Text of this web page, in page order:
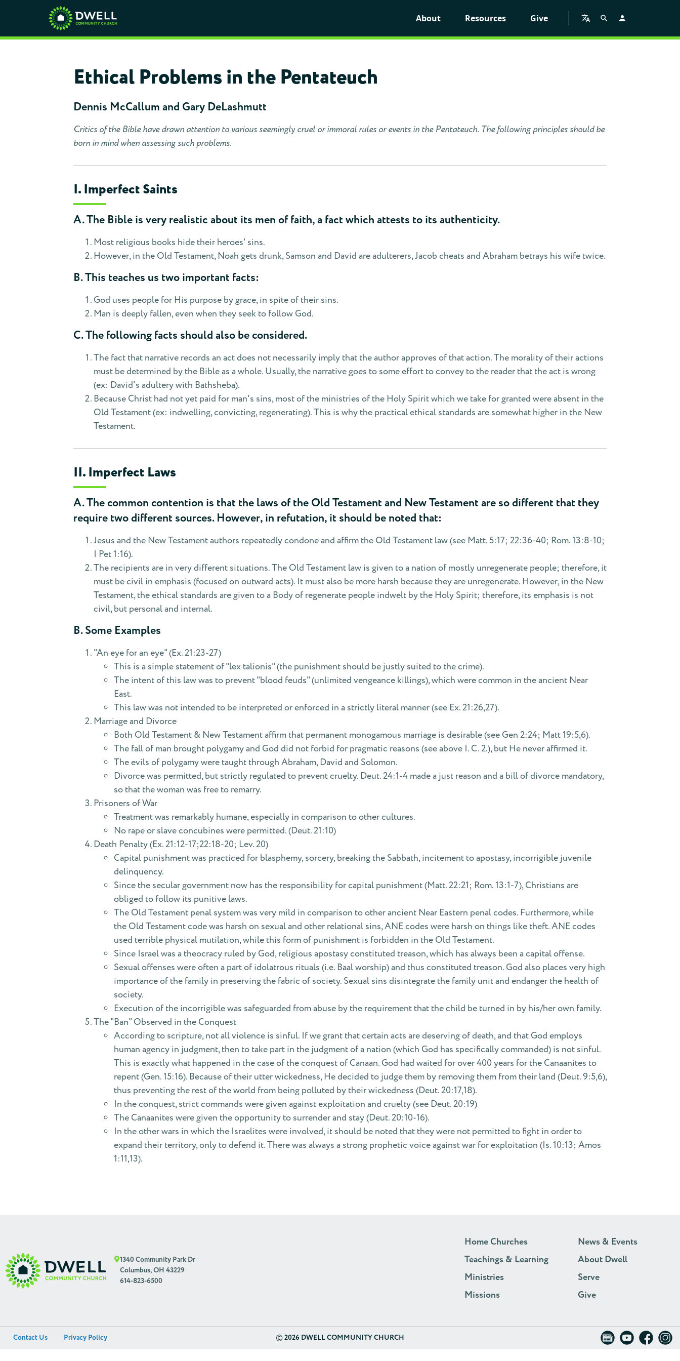
About Resources Give
Ethical Problems in the Pentateuch
Dennis McCallum and Gary DeLashmutt
Critics of the Bible have drawn attention to various seemingly cruel or immoral rules or events in the Pentateuch. The following principles should be
born in mind when assessing such problems.
I. Imperfect Saints
A. The Bible is very realistic about its men of faith, a fact which attests to its authenticity.
Most religious books hide their heroes' sins.
However, in the Old Testament, Noah gets drunk, Samson and David are adulterers, Jacob cheats and Abraham betrays his wife twice.
B. This teaches us two important facts:
God uses people for His purpose by grace, in spite of their sins.
Man is deeply fallen, even when they seek to follow God.
C. The following facts should also be considered.
The fact that narrative records an act does not necessarily imply that the author approves of that action. The morality of their actions
must be determined by the Bible as a whole. Usually, the narrative goes to some effort to convey to the reader that the act is wrong
(ex: David's adultery with Bathsheba).
Because Christ had not yet paid for man's sins, most of the ministries of the Holy Spirit which we take for granted were absent in the
Old Testament (ex: indwelling, convicting, regenerating). This is why the practical ethical standards are somewhat higher in the New
Testament.
II. Imperfect Laws
A. The common contention is that the laws of the Old Testament and New Testament are so different that they
require two different sources. However, in refutation, it should be noted that:
Jesus and the New Testament authors repeatedly condone and affirm the Old Testament law (see Matt. 5:17; 22:36-40; Rom. 13:8-10;
I Pet 1:16).
The recipients are in very different situations. The Old Testament law is given to a nation of mostly unregenerate people; therefore, it
must be civil in emphasis (focused on outward acts). It must also be more harsh because they are unregenerate. However, in the New
Testament, the ethical standards are given to a Body of regenerate people indwelt by the Holy Spirit; therefore, its emphasis is not
civil, but personal and internal.
B. Some Examples
"An eye for an eye" (Ex. 21:23-27)
This is a simple statement of "lex talionis" (the punishment should be justly suited to the crime).
The intent of this law was to prevent "blood feuds" (unlimited vengeance killings), which were common in the ancient Near
East.
This law was not intended to be interpreted or enforced in a strictly literal manner (see Ex. 21:26,27).
Marriage and Divorce
Both Old Testament & New Testament affirm that permanent monogamous marriage is desirable (see Gen 2:24; Matt 19:5,6).
The fall of man brought polygamy and God did not forbid for pragmatic reasons (see above I. C. 2.), but He never affirmed it.
The evils of polygamy were taught through Abraham, David and Solomon.
Divorce was permitted, but strictly regulated to prevent cruelty. Deut. 24:1-4 made a just reason and a bill of divorce mandatory,
so that the woman was free to remarry.
Prisoners of War
Treatment was remarkably humane, especially in comparison to other cultures.
No rape or slave concubines were permitted. (Deut. 21:10)
Death Penalty (Ex. 21:12-17;22:18-20; Lev. 20)
Capital punishment was practiced for blasphemy, sorcery, breaking the Sabbath, incitement to apostasy, incorrigible juvenile
delinquency.
Since the secular government now has the responsibility for capital punishment (Matt. 22:21; Rom. 13:1-7), Christians are
obliged to follow its punitive laws.
The Old Testament penal system was very mild in comparison to other ancient Near Eastern penal codes. Furthermore, while
the Old Testament code was harsh on sexual and other relational sins, ANE codes were harsh on things like theft. ANE codes
used terrible physical mutilation, while this form of punishment is forbidden in the Old Testament.
Since Israel was a theocracy ruled by God, religious apostasy constituted treason, which has always been a capital offense.
Sexual offenses were often a part of idolatrous rituals (i.e. Baal worship) and thus constituted treason. God also places very high
importance of the family in preserving the fabric of society. Sexual sins disintegrate the family unit and endanger the health of
society.
Execution of the incorrigible was safeguarded from abuse by the requirement that the child be turned in by his/her own family.
The "Ban" Observed in the Conquest
According to scripture, not all violence is sinful. If we grant that certain acts are deserving of death, and that God employs
human agency in judgment, then to take part in the judgment of a nation (which God has specifically commanded) is not sinful.
This is exactly what happened in the case of the conquest of Canaan. God had waited for over 400 years for the Canaanites to
repent (Gen. 15:16). Because of their utter wickedness, He decided to judge them by removing them from their land (Deut. 9:5,6),
thus preventing the rest of the world from being polluted by their wickedness (Deut. 20:17,18).
In the conquest, strict commands were given against exploitation and cruelty (see Deut. 20:19)
The Canaanites were given the opportunity to surrender and stay (Deut. 20:10-16).
In the other wars in which the Israelites were involved, it should be noted that they were not permitted to fight in order to
expand their territory, only to defend it. There was always a strong prophetic voice against war for exploitation (Is. 10:13; Amos
1:11,13).
1340 Community Park Dr
Columbus, OH 43229
614-823-6500
Home Churches
Teachings & Learning
Ministries
Missions
News & Events
About Dwell
Serve
Give
Contact Us Privacy Policy ©2026 DWELL COMMUNITY CHURCH